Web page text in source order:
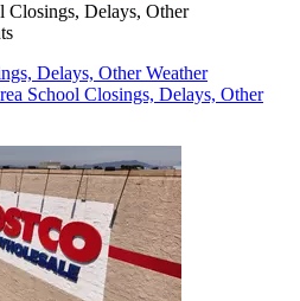
Closings, Delays, Other
Delays, Other Weather
School Closings, Delays, Other